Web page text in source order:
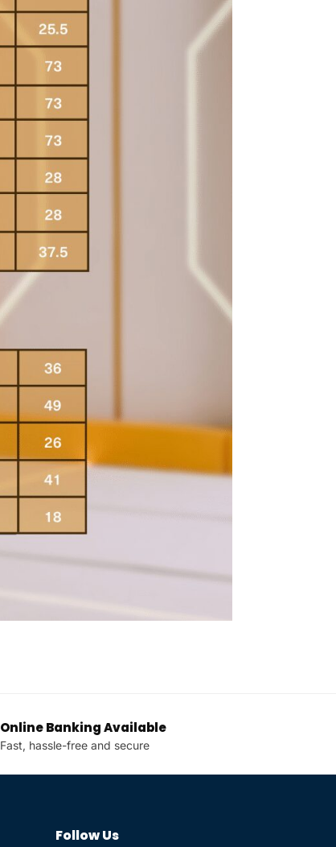
Online Banking Available
Fast, hassle-free and secure
Follow Us